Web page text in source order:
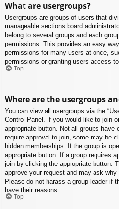
What are usergroups?
Usergroups are groups of users that
manageable sections board
belong to several groups and each
permissions. This provides an easy
permissions for many users at once,
permissions or granting users access
Top
Where are the usergroups
You can view all usergroups via the
Control Panel. If you would like to join
appropriate button. Not all groups have
require approval to join, some may be
hidden memberships. If the group is
appropriate button. If a group requires
join by clicking the appropriate button.
approve your request and may ask why
Please do not harass a group leader if
have their reasons.
Top